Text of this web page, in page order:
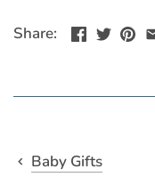
Share:
Baby Gifts